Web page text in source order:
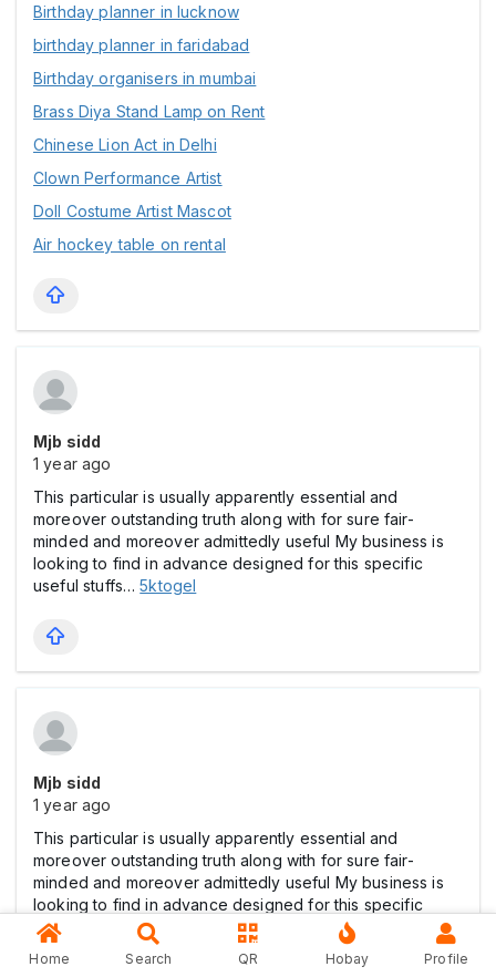
Birthday planner in lucknow
birthday planner in faridabad
Birthday organisers in mumbai
Brass Diya Stand Lamp on Rent
Chinese Lion Act in Delhi
Clown Performance Artist
Doll Costume Artist Mascot
Air hockey table on rental
Mjb sidd
1 year ago
This particular is usually apparently essential and
moreover outstanding truth along with for sure fair-
minded and moreover admittedly useful My business is
looking to find in advance designed for this specific
useful stuffs…5ktogel
Mjb sidd
1 year ago
This particular is usually apparently essential and
moreover outstanding truth along with for sure fair-
minded and moreover admittedly useful My business is
looking to find in advance designed for this specific
useful stuffs…toto
Home Search QR Hobay Profile